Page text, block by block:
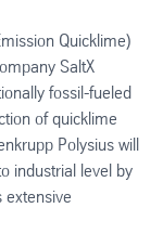
Quicklime)
SaltX
fossil-fueled
of quicklime
Polysius will
industrial level by
extensive